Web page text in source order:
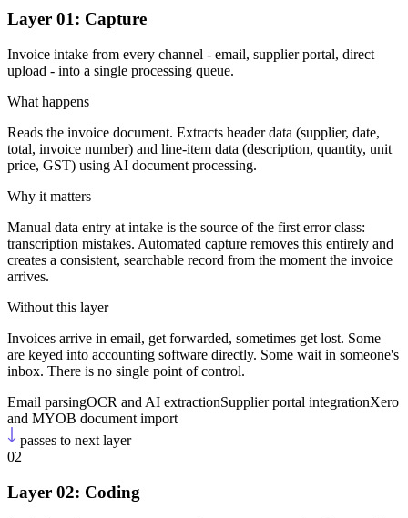
Layer 01: Capture
Invoice intake from every channel - email, supplier portal, direct
upload - into a single processing queue.
What happens
Reads the invoice document. Extracts header data (supplier, date,
total, invoice number) and line-item data (description, quantity, unit
price, GST) using AI document processing.
Why it matters
Manual data entry at intake is the source of the first error class:
transcription mistakes. Automated capture removes this entirely and
creates a consistent, searchable record from the moment the invoice
arrives.
Without this layer
Invoices arrive in email, get forwarded, sometimes get lost. Some
are keyed into accounting software directly. Some wait in someone's
inbox. There is no single point of control.
Email parsingOCR and AI extractionSupplier portal integrationXero
and MYOB document import
passes to next layer
02
Layer 02: Coding